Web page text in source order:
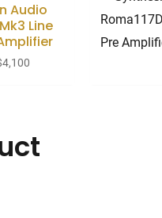
Audio
Line
4,100